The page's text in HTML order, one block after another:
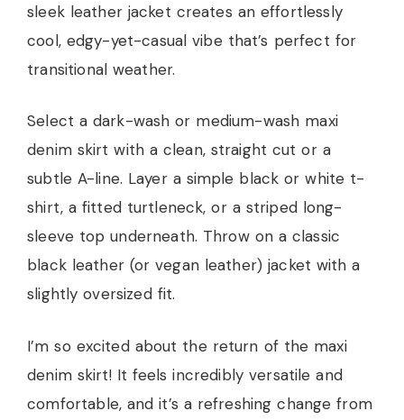
sleek leather jacket creates an effortlessly
cool, edgy-yet-casual vibe that’s perfect for
transitional weather.
Select a dark-wash or medium-wash maxi
denim skirt with a clean, straight cut or a
subtle A-line. Layer a simple black or white t-
shirt, a fitted turtleneck, or a striped long-
sleeve top underneath. Throw on a classic
black leather (or vegan leather) jacket with a
slightly oversized fit.
I’m so excited about the return of the maxi
denim skirt! It feels incredibly versatile and
comfortable, and it’s a refreshing change from